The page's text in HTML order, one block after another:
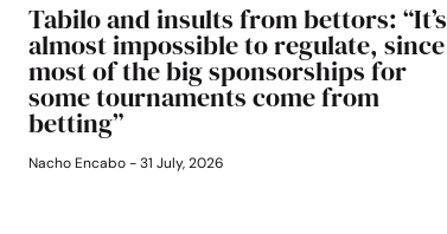
Tabilo and insults from bettors: “It’s
almost impossible to regulate, since
most of the big sponsorships for
some tournaments come from
betting”
Nacho Encabo 31 July, 2026